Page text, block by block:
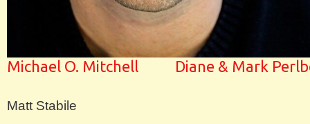
Michael O. Mitchell Diane & Mark
Matt Stabile